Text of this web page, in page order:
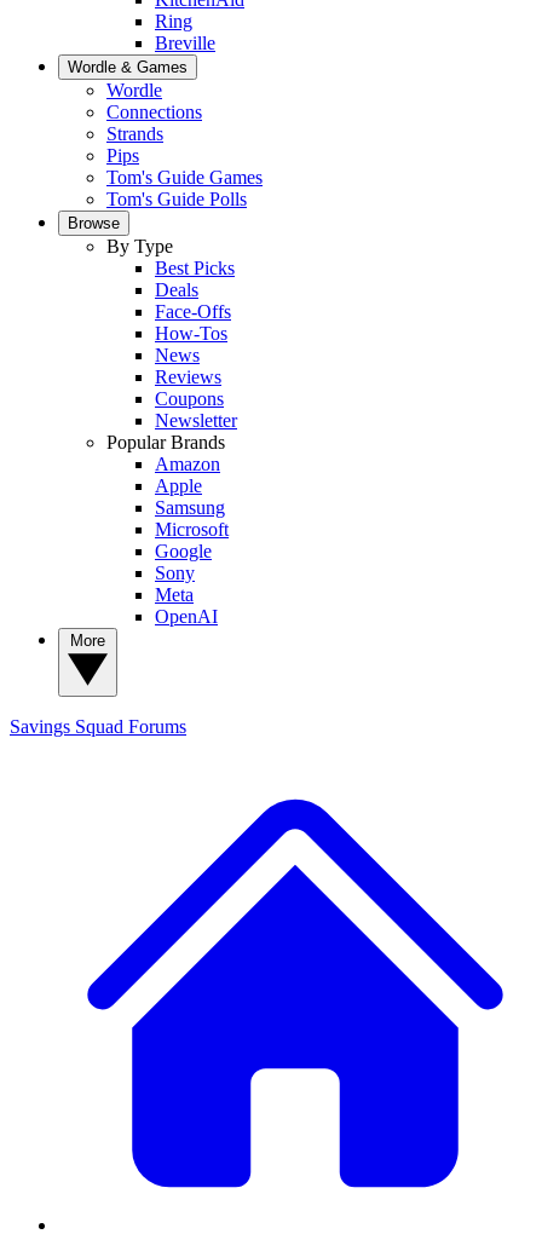
Ring
Breville
Wordle & Games
Wordle
Connections
Strands
Pips
Tom's Guide Games
Tom's Guide Polls
Browse
By Type
Best Picks
Deals
Face-Offs
How-Tos
News
Reviews
Coupons
Newsletter
Popular Brands
Amazon
Apple
Samsung
Microsoft
Google
Sony
Meta
OpenAI
Savings Squad Forums